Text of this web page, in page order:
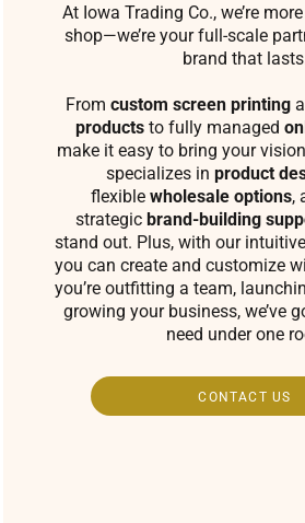
At Iowa Trading Co., we’re
shop—we’re your full-scale
brand that
From custom screen printing
productsto fully managed
make it easy to bring your
specializes in product
flexible wholesale options,
strategic brand-building
stand out. Plus, with our intuitive
you can create and customize
you’re outfitting a team,
growing your business, we’ve
need under one
CONTACT US